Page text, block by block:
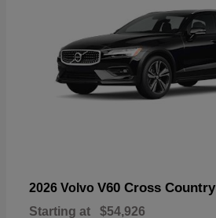
2026 Volvo V60 Cross Country
Starting at $54,926